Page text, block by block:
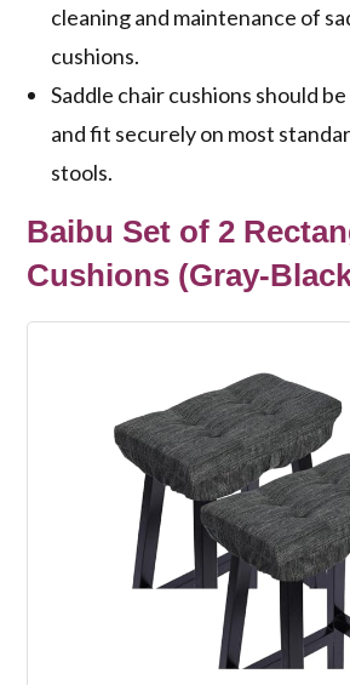
cleaning and maintenance of
cushions.
Saddle chair cushions should
and fit securely on most
stools.
Baibu Set of 2
Cushions (Gray-